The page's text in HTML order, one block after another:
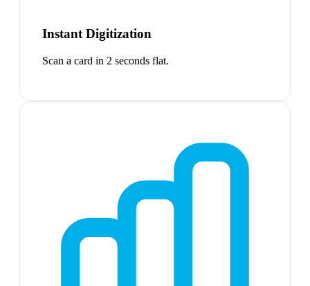
Instant Digitization
Scan a card in 2 seconds flat.